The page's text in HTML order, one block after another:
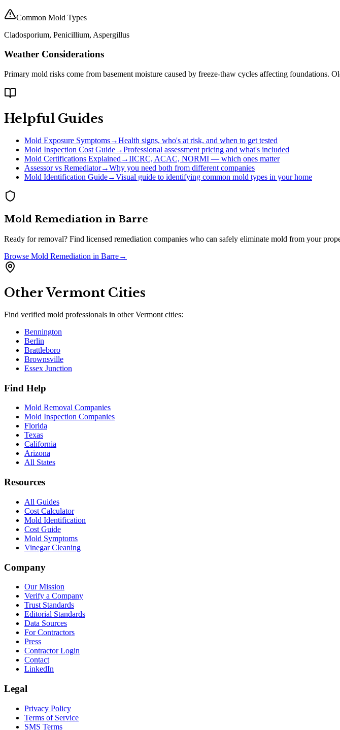
Common Mold Types
Cladosporium, Penicillium, Aspergillus
Weather Considerations
Primary mold risks come from basement moisture caused by freeze-thaw cycles affecting foundations.
Helpful Guides
Mold Exposure Symptoms→Health signs, who's at risk, and when to get tested
Mold Inspection Cost Guide→Professional assessment pricing and what's included
Mold Certifications Explained →IICRC, ACAC, NORMI — which ones matter
Assessor vs Remediator→Why you need both from different companies
Mold Identification Guide→Visual guide to identifying common mold types in your home
Mold Remediation in Barre
Ready for removal? Find licensed remediation companies who can safely eliminate mold from your
Browse Mold Remediation in Barre→
OtherVermont Cities
Find verified mold professionals in otherVermont cities:
Bennington
Berlin
Brattleboro
Brownsville
Essex Junction
Find Help
Mold Removal Companies
Mold Inspection Companies
Florida
Texas
California
Arizona
All States
Resources
All Guides
Cost Calculator
Mold Identification
Cost Guide
Mold Symptoms
Vinegar Cleaning
Company
Our Mission
Verify a Company
Trust Standards
Editorial Standards
Data Sources
For Contractors
Press
Contractor Login
Contact
LinkedIn
Legal
Privacy Policy
Terms of Service
SMS Terms